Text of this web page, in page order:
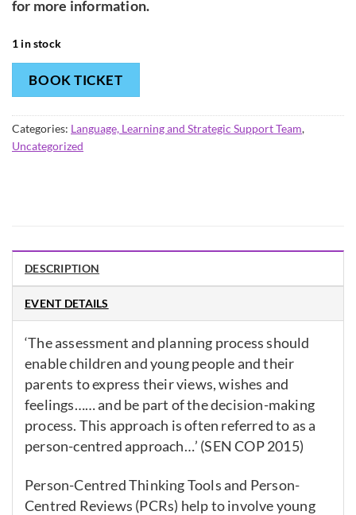
for more information.
1 in stock
BOOK TICKET
Categories: Language, Learning and Strategic Support Team,
Uncategorized
DESCRIPTION
EVENT DETAILS
‘The assessment and planning process should
enable children and young people and their
parents to express their views, wishes and
feelings…… and be part of the decision-making
process. This approach is often referred to as a
person-centred approach…’ (SEN COP 2015)
Person-Centred Thinking Tools and Person-
Centred Reviews (PCRs) help to involve young